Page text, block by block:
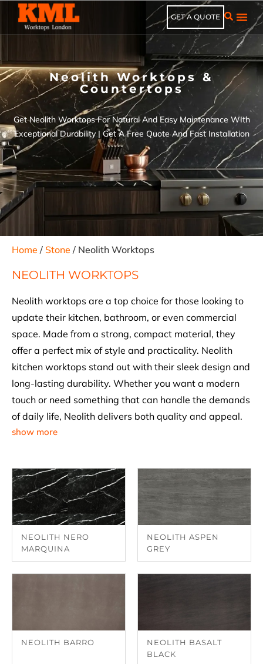
GET A QUOTE
Neolith Worktops &
Countertops
Get Neolith Worktops For Natural And Easy Maintenance WIth
Exceptional Durability | Get A Free Quote And Fast Installation
Home / Stone / Neolith Worktops
NEOLITH WORKTOPS
Neolith worktops are a top choice for those looking to
update their kitchen, bathroom, or even commercial
space. Made from a strong, compact material, they
offer a perfect mix of style and practicality. Neolith
kitchen worktops stand out with their sleek design and
long-lasting durability. Whether you want a modern
touch or need something that can handle the demands
of daily life, Neolith delivers both quality and appeal.
show more
NEOLITH NERO
MARQUINA
NEOLITH ASPEN
GREY
NEOLITH BARRO
NEOLITH BASALT
BLACK